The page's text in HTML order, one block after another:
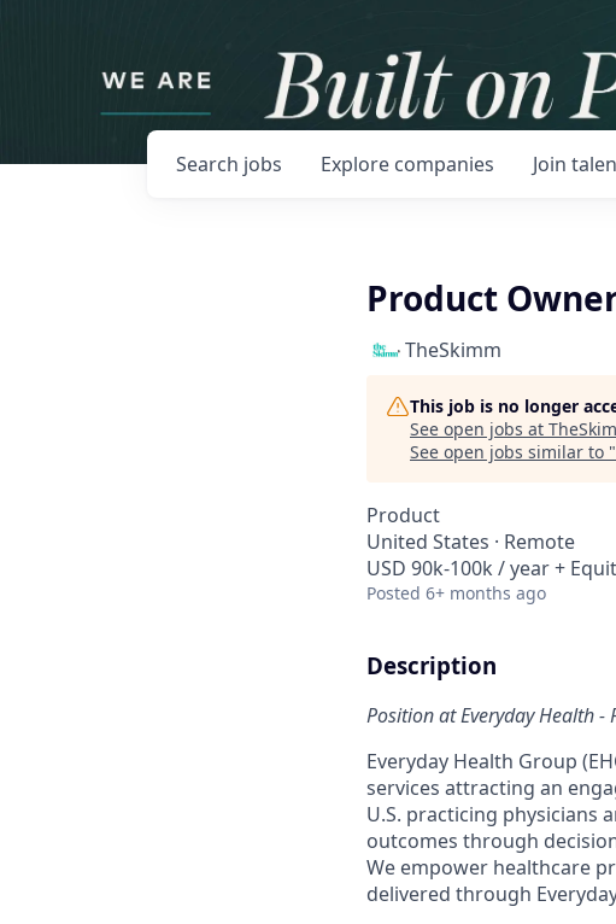
Search jobs Explore companies Join
Product
TheSkimm
This job is no longer
See open jobs at
See open jobs similar to "
Product
United States · Remote
USD 90k-100k / year +
Posted 6+ months ago
Description
Position at Everyday Health -
Everyday Health Group
services attracting an
U.S. practicing physicians
outcomes through
We empower healthcare
delivered through